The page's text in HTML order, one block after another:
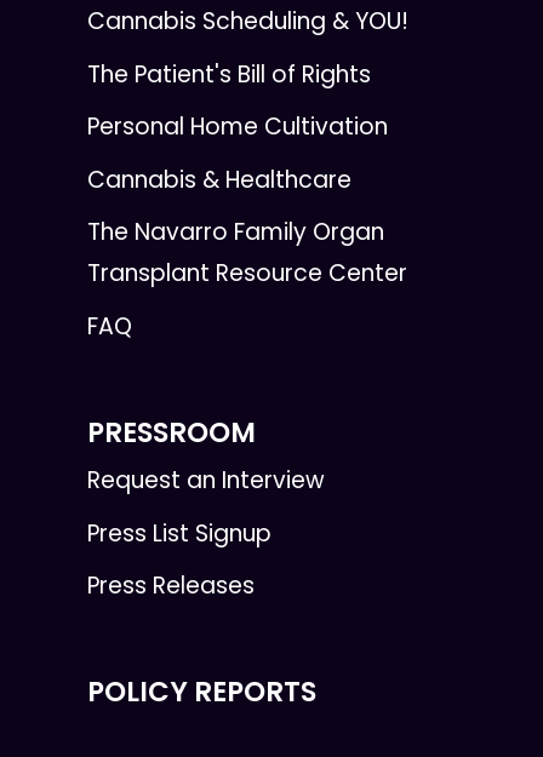
Cannabis Scheduling & YOU!
The Patient's Bill of Rights
Personal Home Cultivation
Cannabis & Healthcare
The Navarro Family Organ
Transplant Resource Center
FAQ
PRESSROOM
Request an Interview
Press List Signup
Press Releases
POLICY REPORTS